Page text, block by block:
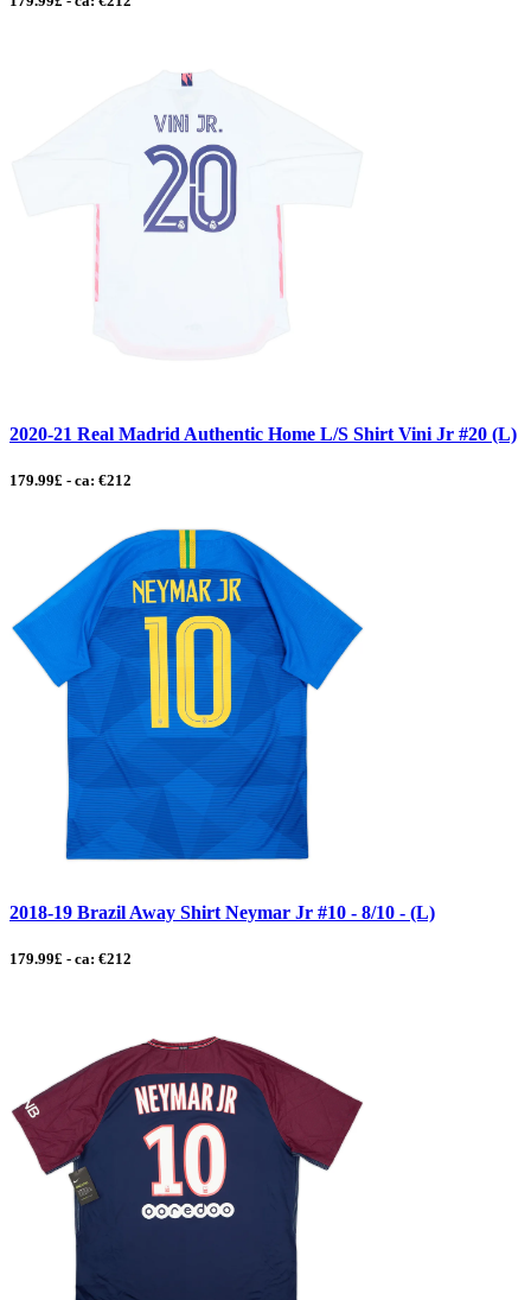
2020-21 Real Madrid Authentic Home L/S Shirt Vini Jr #20 (L)
179.99£ - ca: €212
2018-19 Brazil Away Shirt Neymar Jr #10 - 8/10 - (L)
179.99£ - ca: €212